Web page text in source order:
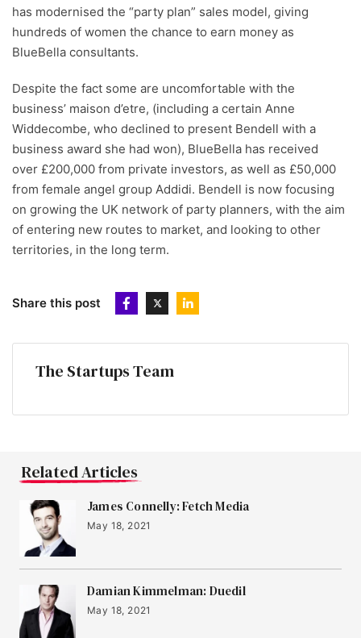
has modernised the “party plan” sales model, giving
hundreds of women the chance to earn money as
BlueBella consultants.
Despite the fact some are uncomfortable with the
business’ maison d’etre, (including a certain Anne
Widdecombe, who declined to present Bendell with a
business award she had won), BlueBella has received
over £200,000 from private investors, as well as £50,000
from female angel group Addidi. Bendell is now focusing
on growing the UK network of party planners, with the aim
of entering new routes to market, and looking to other
territories, in the long term.
Share this post
The Startups Team
Related Articles
James Connelly: Fetch Media
May 18, 2021
Damian Kimmelman: Duedil
May 18, 2021